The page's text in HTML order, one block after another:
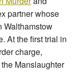
partner whose
Walthamstow
At the first trial in
charge,
Manslaughter